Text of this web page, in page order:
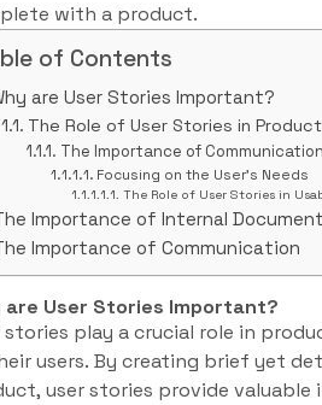
with a product.
of Contents
are User Stories Important?
The Role of User Stories in
The Importance of Communication
Focusing on the User’s Needs
The Role of User Stories in
Importance of Internal
Importance of Communication
are User Stories Important?
stories play a crucial role in
users. By creating brief yet
user stories provide valuable